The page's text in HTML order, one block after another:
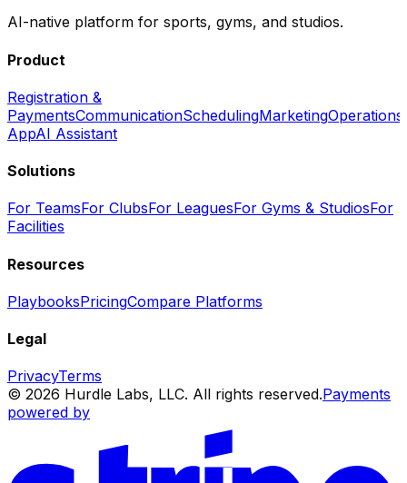
AI-native platform for sports, gyms, and studios.
Product
Registration &
PaymentsCommunicationSchedulingMarketingOperations
AppAI Assistant
Solutions
For TeamsFor ClubsFor LeaguesFor Gyms & StudiosFor
Facilities
Resources
PlaybooksPricingCompare Platforms
Legal
PrivacyTerms
© 2026 Hurdle Labs, LLC. All rights reserved.Payments
powered by